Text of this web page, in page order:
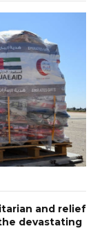
and relief
devastating